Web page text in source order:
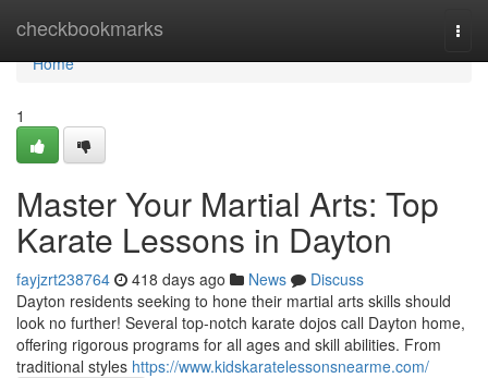
checkbookmarks
Home
Home
1
Master Your Martial Arts: Top
Karate Lessons in Dayton
fayjzrt238764 418 days ago News
Discuss
Dayton residents seeking to hone their martial arts skills should
look no further! Several top-notch karate dojos call Dayton home,
offering rigorous programs for all ages and skill abilities. From
traditional styles https://www.kidskaratelessonsnearme.com/